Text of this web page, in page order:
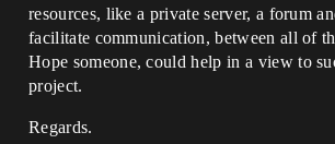
resources, like a private server, a forum
facilitate communication, between all of
Hope someone, could help in a view to
project.
Regards.